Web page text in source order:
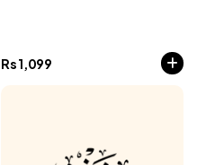
Rs1,099